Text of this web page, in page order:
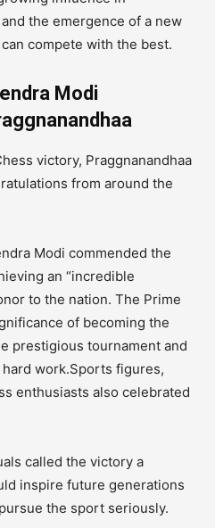
the emergence of a new
compete with the best.
Modi
victory, Praggnanandhaa
from around the
Modi commended the
an “incredible
to the nation. The Prime
of becoming the
prestigious tournament and
work.Sports figures,
enthusiasts also celebrated
called the victory a
inspire future generations
the sport seriously.